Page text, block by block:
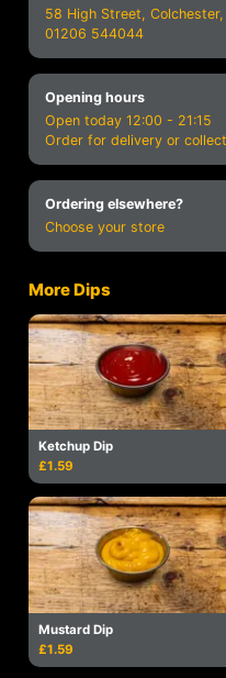
58 High Street, Colchester,
01206 544044
Opening hours
Open today 12:00 - 21:15
Order for delivery or
Ordering elsewhere?
Choose your store
More Dips
Ketchup Dip
£1.59
Mustard Dip
£1.59